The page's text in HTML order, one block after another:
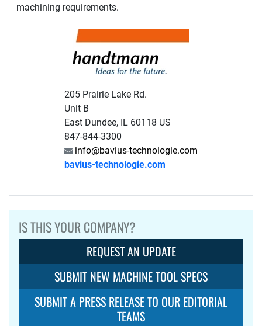
205 Prairie Lake Rd.
Unit B
East Dundee, IL 60118 US
847-844-3300
info@bavius-technologie.com
bavius-technologie.com
machining requirements.
IS THIS YOUR COMPANY?
REQUEST AN UPDATE
SUBMIT NEW MACHINE TOOL SPECS
SUBMIT A PRESS RELEASE TO OUR EDITORIAL
TEAMS